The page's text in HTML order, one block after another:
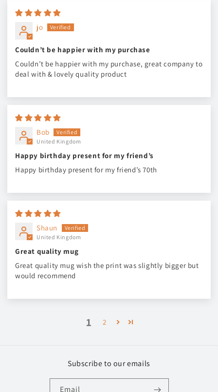
jo
Couldn’t be happier with my purchase
Couldn’t be happier with my purchase, great company to
deal with & lovely quality product
Bob
United Kingdom
Happy birthday present for my friend’s
Happy birthday present for my friend’s 70th
Shaun
United Kingdom
Great quality mug
Great quality mug wish the print was slightly bigger but
would recommend
1 2
Subscribe to our emails
Email